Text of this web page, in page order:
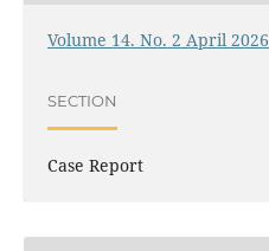
Volume 14. No. 2 April 2026
SECTION
Case Report